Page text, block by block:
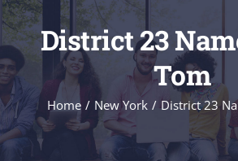
ABOUT
COURSES
EVENTS
District 23
Tom
Home / New York / District 23